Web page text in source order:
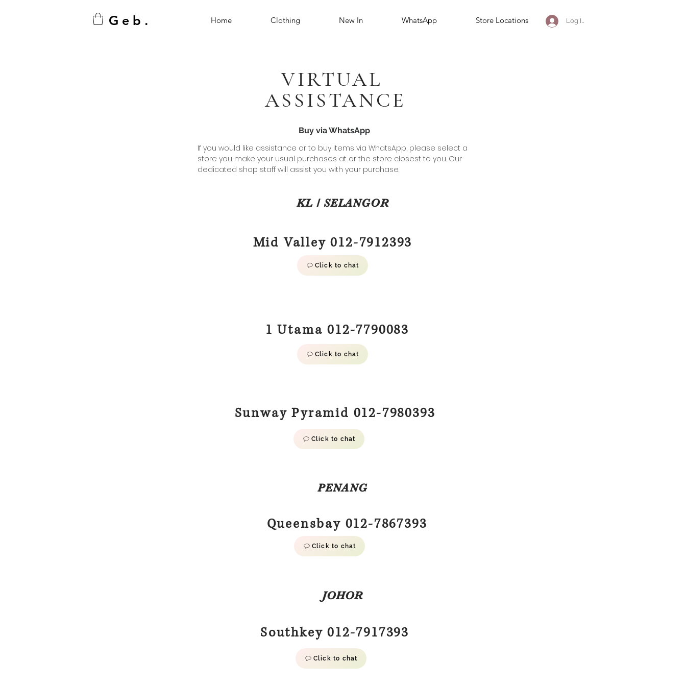
Home Clothing New In WhatsApp Store Locations
G e b . Log In
VIRTUAL
ASSISTANCE
Buy via WhatsApp
If you would like assistance or to buy items via WhatsApp, please select a
store you make your usual purchases at or the store closest to you. Our
dedicated shop staff will assist you with your purchase.
KL / SELANGOR
Click to chat
Mid Valley 012-7912393
1 Utama 012-7790083
Click to chat
Sunway Pyramid 012-7980393
Click to chat
PENANG
Queensbay 012-7867393
Click to chat
JOHOR
Southkey 012-7917393
Click to chat